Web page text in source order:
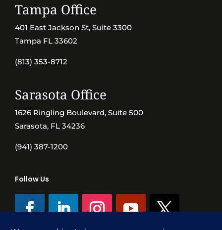
Tampa Office
401 East Jackson St, Suite 3300
Tampa FL 33602
(813) 353-8712
Sarasota Office
1626 Ringling Boulevard, Suite 500
Sarasota, FL 34236
(941) 387-1200
Follow Us